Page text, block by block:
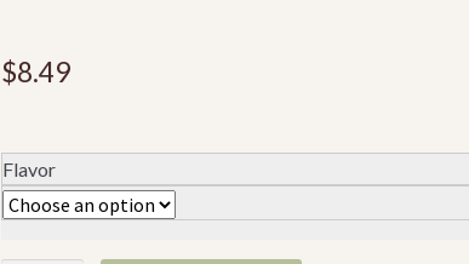
$8.49
Flavor